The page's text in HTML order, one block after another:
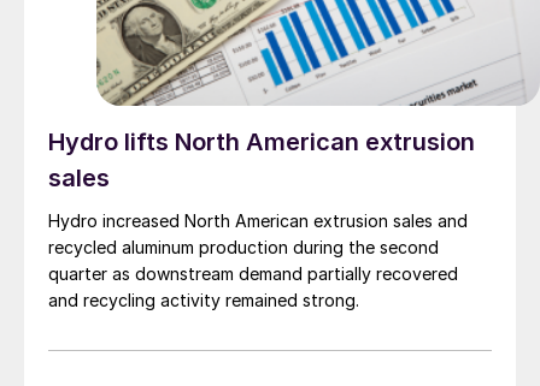
Hydro lifts North American extrusion
sales
Hydro increased North American extrusion sales and
recycled aluminum production during the second
quarter as downstream demand partially recovered
and recycling activity remained strong.